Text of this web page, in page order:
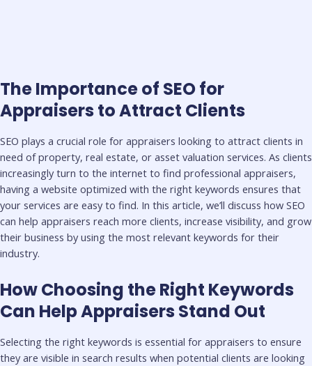
The Importance of SEO for
Appraisers to Attract Clients
SEO plays a crucial role for appraisers looking to attract clients in
need of property, real estate, or asset valuation services. As clients
increasingly turn to the internet to find professional appraisers,
having a website optimized with the right keywords ensures that
your services are easy to find. In this article, we’ll discuss how SEO
can help appraisers reach more clients, increase visibility, and grow
their business by using the most relevant keywords for their
industry.
How Choosing the Right Keywords
Can Help Appraisers Stand Out
Selecting the right keywords is essential for appraisers to ensure
they are visible in search results when potential clients are looking